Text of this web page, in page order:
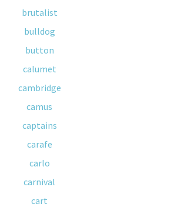
brutalist
bulldog
button
calumet
cambridge
camus
captains
carafe
carlo
carnival
cart